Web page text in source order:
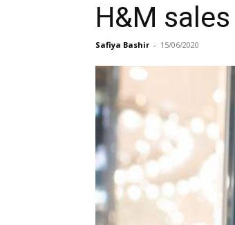
H&M
Safiya Bashir - 15/06/2020